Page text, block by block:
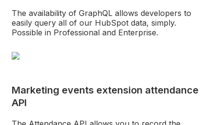
The availability of GraphQL allows developers to
easily query all of our HubSpot data, simply.
Possible in Professional and Enterprise.
Marketing events extension attendance
API